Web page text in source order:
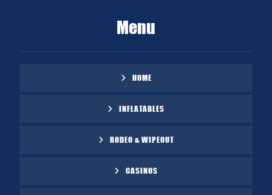
Menu
HOME
INFLATABLES
RODEO & WIPEOUT
CASINOS